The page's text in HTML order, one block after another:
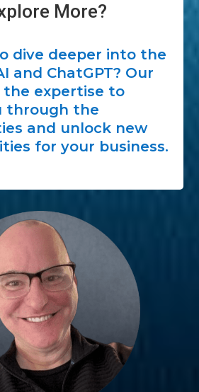
More?
dive deeper into the
and ChatGPT? Our
the expertise to
through the
and unlock new
for your business.